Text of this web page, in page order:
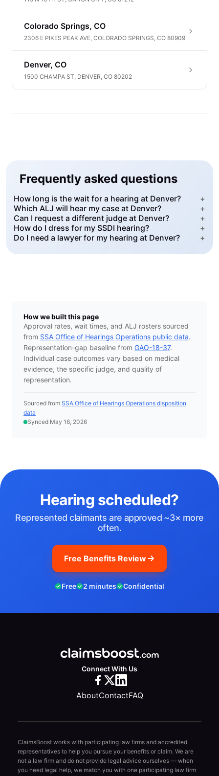
Colorado Springs, CO
2306 E PIKES PEAK AVE, COLORADO SPRINGS, CO 80909
Denver, CO
1500 CHAMPA ST, DENVER, CO 80202
Frequently asked questions
How long is the wait for a hearing at Denver?
+
Which ALJ will hear my case at Denver?
+
Can I request a different judge at Denver?
+
How do I dress for my SSDI hearing?
+
Do I need a lawyer for my hearing at Denver?
+
How we built this page
Approval rates, wait times, and ALJ rosters sourced
from SSA Office of Hearings Operations public data.
Representation-gap baseline from GAO-18-37.
Individual case outcomes vary based on medical
evidence, the specific judge, and quality of
representation.
Sourced from SSA Office of Hearings Operations disposition
data
Synced May 16, 2026
Hearing scheduled?
Represented claimants are approved ~3× more
often.
Free Benefits Review
Free 2 minutes Confidential
Connect With Us
AboutContactFAQ
ClaimsBoost works with participating law firms and accredited
representatives to help you pursue your benefits or claim. We are
not a law firm and do not provide legal advice ourselves — when
you need legal help, we match you with one participating law firm